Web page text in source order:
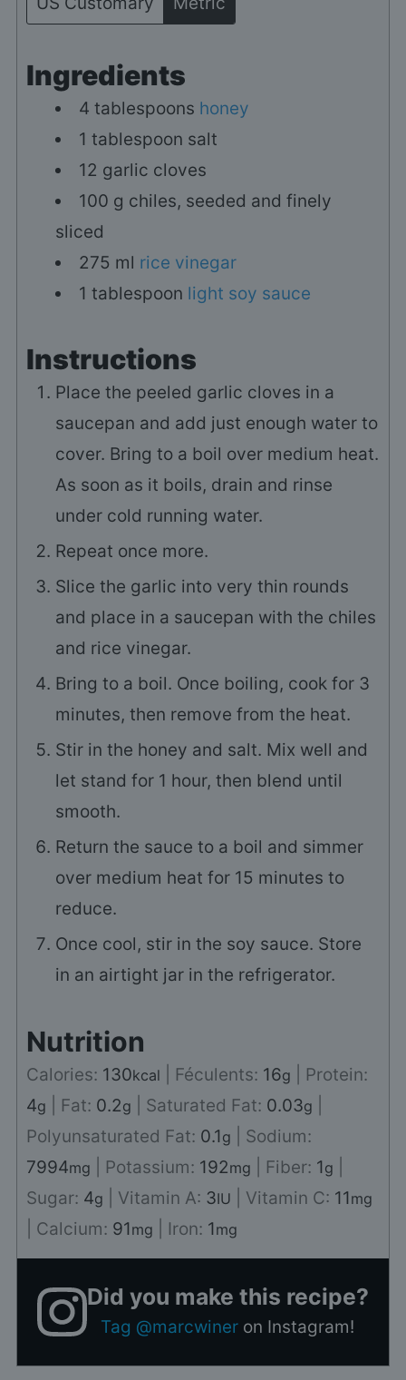
Ingredients
4 tablespoons honey
1 tablespoon salt
12 garlic cloves
100 g chiles, seeded and finely
sliced
275 ml rice vinegar
1 tablespoon light soy sauce
Instructions
Place the peeled garlic cloves in a
saucepan and add just enough water to
cover. Bring to a boil over medium heat.
As soon as it boils, drain and rinse
under cold running water.
Repeat once more.
Slice the garlic into very thin rounds
and place in a saucepan with the chiles
and rice vinegar.
Bring to a boil. Once boiling, cook for 3
minutes, then remove from the heat.
Stir in the honey and salt. Mix well and
let stand for 1 hour, then blend until
smooth.
Return the sauce to a boil and simmer
over medium heat for 15 minutes to
reduce.
Once cool, stir in the soy sauce. Store
in an airtight jar in the refrigerator.
Nutrition
Calories: 130kcal Féculents: 16g
Protein:
4g Fat: 0.2g Saturated Fat: 0.03g
Polyunsaturated Fat: 0.1g
Sodium:
7994mg Potassium: 192mg Fiber: 1g
Sugar: 4g Vitamin A: 3IU Vitamin C: 11mg
Calcium: 91mg Iron: 1mg
Did you make this recipe?
Tag @marcwiner on Instagram!